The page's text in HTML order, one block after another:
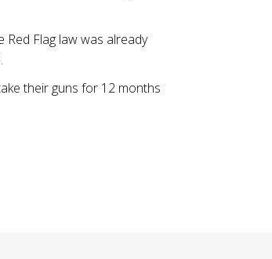
Flag law was already
their guns for 12 months